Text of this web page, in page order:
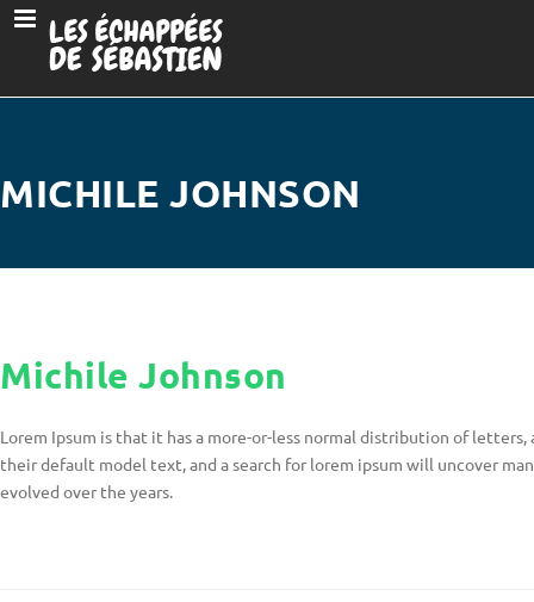
MICHILE JOHNSON
Michile Johnson
Lorem Ipsum is that it has a more-or-less normal distribution of
their default model text, and a search for lorem ipsum will uncover
evolved over the years.